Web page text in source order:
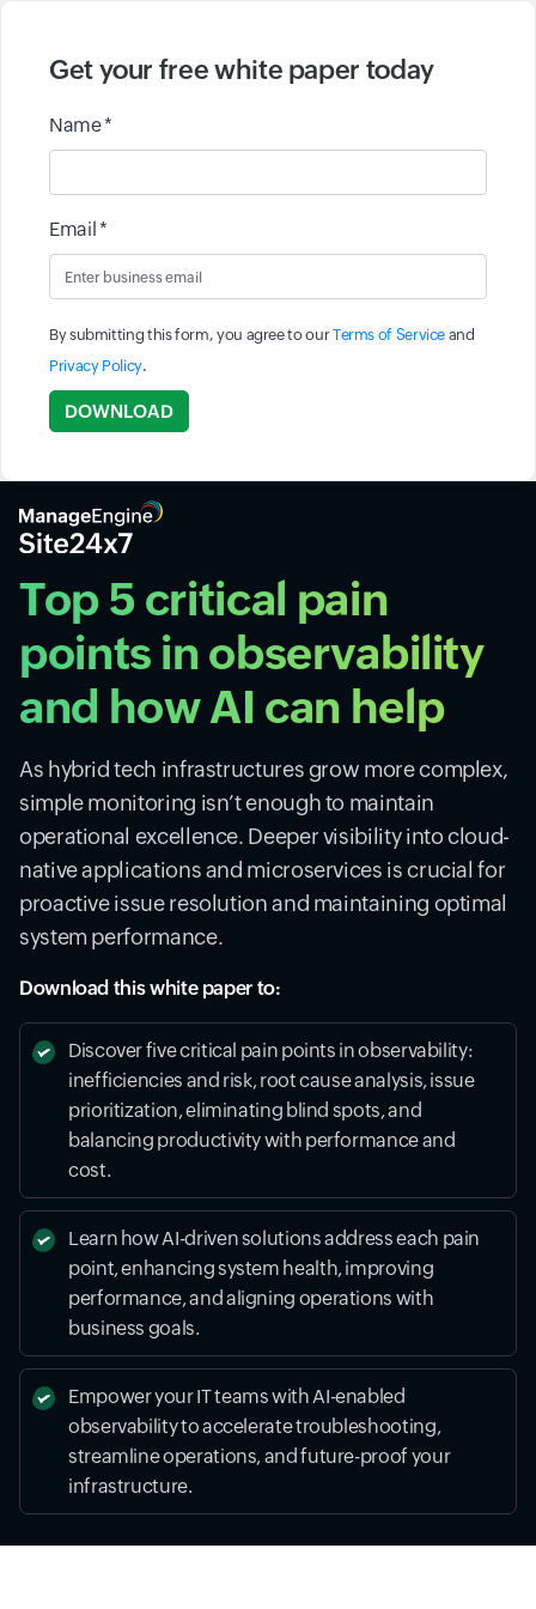
Top 5 critical pain
points in observability
and how AI can help
As hybrid tech infrastructures grow more complex,
simple monitoring isn’t enough to maintain
operational excellence. Deeper visibility into cloud-
native applications and microservices is crucial for
proactive issue resolution and maintaining optimal
system performance.
Download this white paper to:
Discover five critical pain points in observability:
inefficiencies and risk, root cause analysis, issue
prioritization, eliminating blind spots, and
balancing productivity with performance and
cost.
Learn how AI-driven solutions address each pain
point, enhancing system health, improving
performance, and aligning operations with
business goals.
Empower your IT teams with AI-enabled
observability to accelerate troubleshooting,
streamline operations, and future-proof your
infrastructure.
Get your free white paper today
Name *
Email *
By submitting this form, you agree to ourTerms of Service and
Privacy Policy.
DOWNLOAD